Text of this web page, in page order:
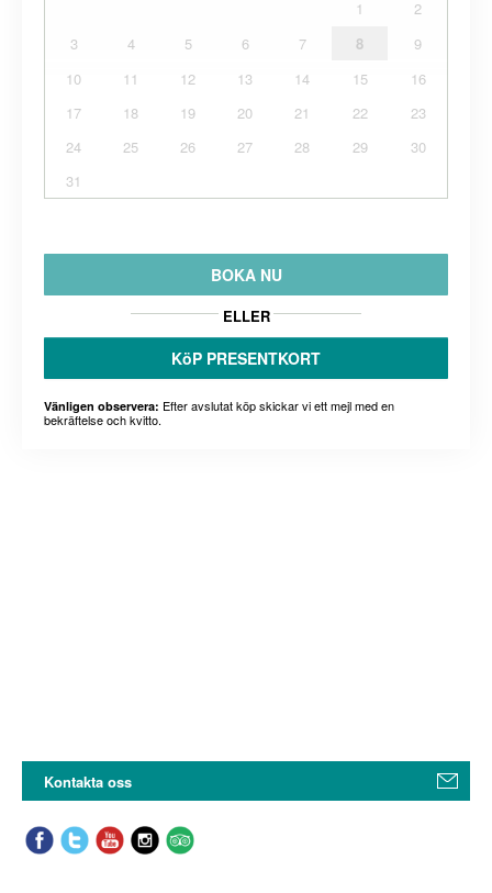
1
2
3
4 5 6 7 8
9
10
11 12 13 14 15
16
17
18 19 20 21 22
23
24
25 26 27 28 29
30
31
BOKA NU
ELLER
KöP PRESENTKORT
Vänligen observera: Efter avslutat köp skickar vi ett mejl med en
bekräftelse och kvitto.
Kontakta oss